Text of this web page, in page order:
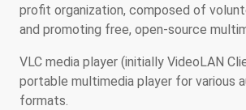
profit organization, composed of
and promoting free, open-source
VLC media player (initially VideoLAN
portable multimedia player for various
formats.